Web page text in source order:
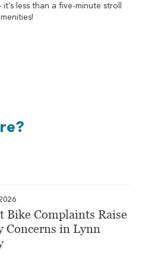
less than a five-minute stroll
Bike Complaints Raise
Concerns in Lynn